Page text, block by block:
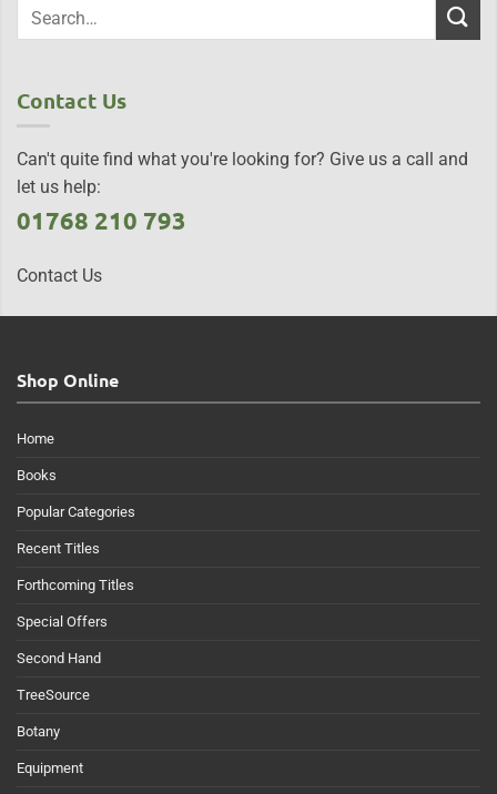
Contact Us
Can't quite find what you're looking for? Give us a call and
let us help:
01768 210 793
Contact Us
Shop Online
Home
Books
Popular Categories
Recent Titles
Forthcoming Titles
Special Offers
Second Hand
TreeSource
Botany
Equipment